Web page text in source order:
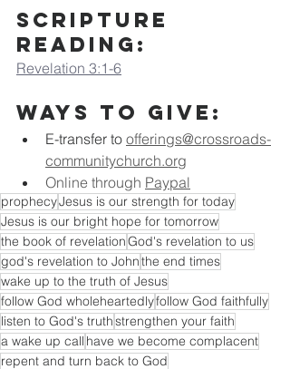
Scripture
Reading:
Revelation 3:1-6
Ways to Give:
E-transfer to offerings@crossroads-
communitychurch.org
Online through Paypal
prophecyJesus is our strength for today
Jesus is our bright hope for tomorrow
the book of revelationGod's revelation to us
god's revelation to Johnthe end times
wake up to the truth of Jesus
follow God wholeheartedlyfollow God faithfully
listen to God's truthstrengthen your faith
a wake up call have we become complacent
repent and turn back to God